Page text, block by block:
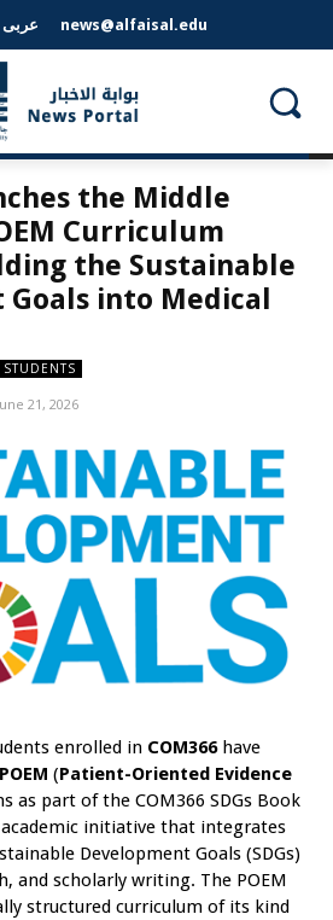
عربى news@alfaisal.edu
the Middle
Curriculum
the Sustainable
into Medical
STUDENTS
21, 2026
enrolled in COM366have
POEM (Patient-Oriented Evidence
as part of the COM366 SDGs Book
initiative that integrates
Development Goals (SDGs)
and scholarly writing. The POEM
structured curriculum of its kind